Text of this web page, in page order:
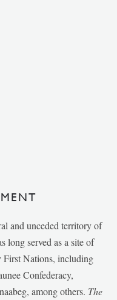
and unceded territory of
long served as a site of
First Nations, including
Confederacy,
among others. The